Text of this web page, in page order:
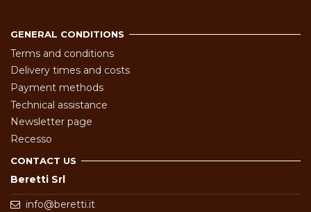
GENERAL CONDITIONS
Terms and conditions
Delivery times and costs
Payment methods
Technical assistance
Newsletter page
Recesso
CONTACT US
Beretti Srl
info@beretti.it